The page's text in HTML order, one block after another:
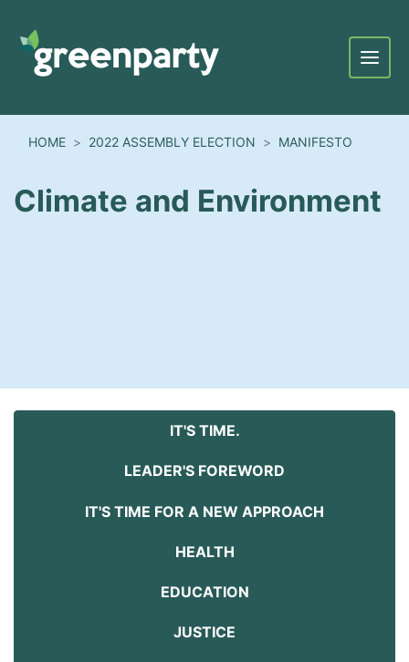
Menu
HOME 2022 ASSEMBLY ELECTION MANIFESTO
Climate and Environment
IT'S TIME.
LEADER'S FOREWORD
IT'S TIME FOR A NEW APPROACH
HEALTH
EDUCATION
JUSTICE